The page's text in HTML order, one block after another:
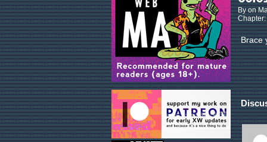
Byon
Chapter:
Brace